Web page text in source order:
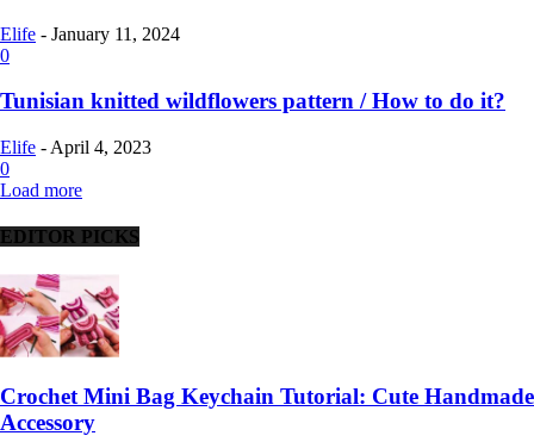
Elife - January 11, 2024
0
Tunisian knitted wildflowers pattern / How to do it?
Elife - April 4, 2023
0
Load more
EDITOR PICKS
Crochet Mini Bag Keychain Tutorial: Cute Handmade
Accessory